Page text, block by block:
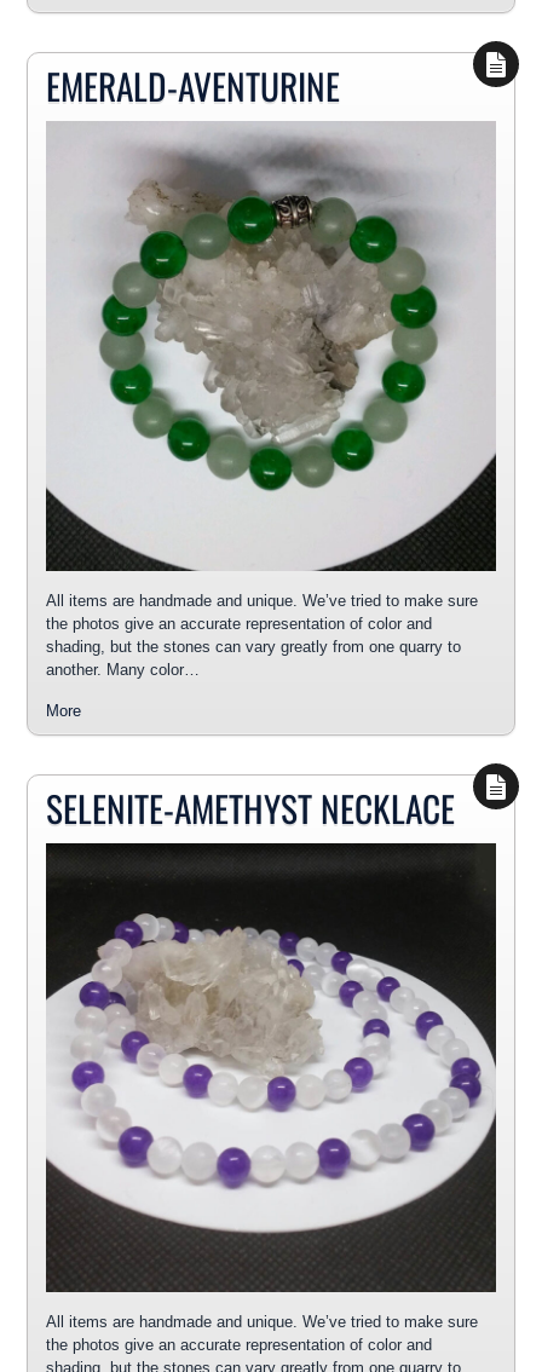
EMERALD-AVENTURINE
All items are handmade and unique. We’ve tried to make sure
the photos give an accurate representation of color and
shading, but the stones can vary greatly from one quarry to
another. Many color…
More
SELENITE-AMETHYST NECKLACE
All items are handmade and unique. We’ve tried to make sure
the photos give an accurate representation of color and
shading, but the stones can vary greatly from one quarry to